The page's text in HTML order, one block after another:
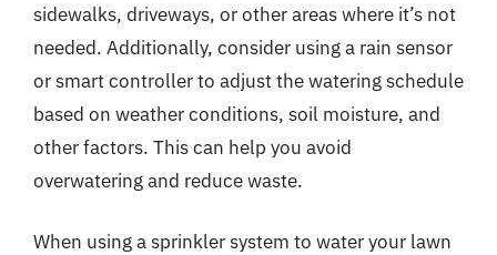
sidewalks, driveways, or other areas where it’s not
needed. Additionally, consider using a rain sensor
or smart controller to adjust the watering schedule
based on weather conditions, soil moisture, and
other factors. This can help you avoid
overwatering and reduce waste.
When using a sprinkler system to water your lawn